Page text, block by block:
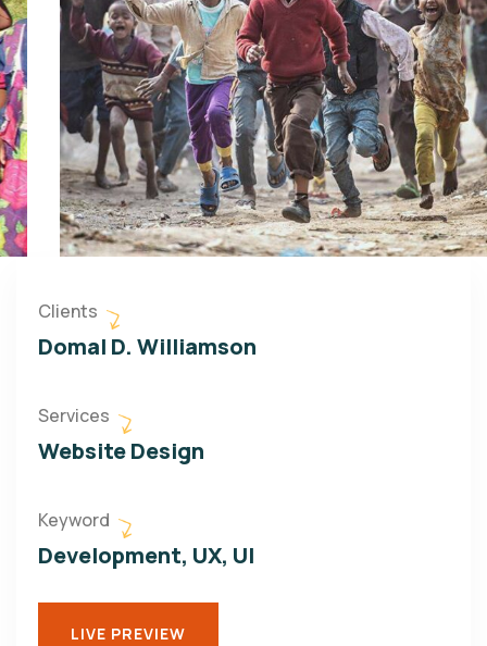
Clients
Domal D. Williamson
Services
Website Design
Keyword
Development, UX, UI
LIVE PREVIEW